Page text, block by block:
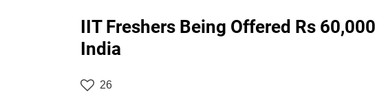
IIT Freshers Being Offered Rs
India
26